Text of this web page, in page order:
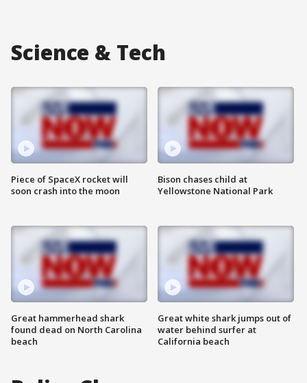
Science & Tech
Piece of SpaceX rocket will
soon crash into the moon
Great hammerhead shark
found dead on North Carolina
beach
Bison chases child at
Yellowstone National Park
Great white shark jumps out of
water behind surfer at
California beach